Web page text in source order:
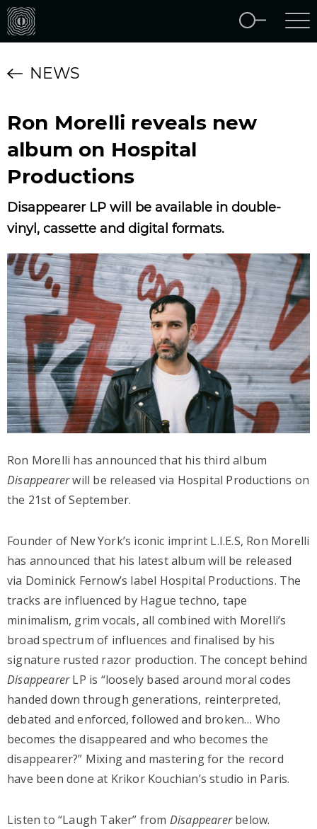
NEWS
Ron Morelli reveals new
album on Hospital
Productions
Disappearer ‎LP will be available in double-
vinyl, cassette and digital formats.
Ron Morelli has announced that his third album
Disappearerwill be released via Hospital Productions on
the 21st of September.
Founder of New York’s iconic imprint L.I.E.S, Ron Morelli
has announced that his latest album will be released
via Dominick Fernow’s label Hospital Productions. The
tracks are influenced by Hague techno, tape
minimalism, grim vocals, all combined with Morelli’s
broad spectrum of influences and finalised by his
signature rusted razor production. The concept behind
DisappearerLP is “loosely based around moral codes
handed down through generations, reinterpreted,
debated and enforced, followed and broken… Who
becomes the disappeared and who becomes the
disappearer?” Mixing and mastering for the record
have been done at Krikor Kouchian’s studio in Paris.
Listen to “Laugh Taker” from Disappearerbelow.